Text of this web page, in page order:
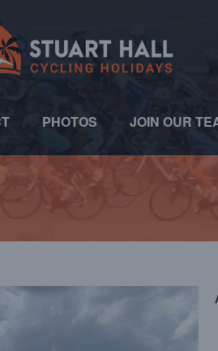
PHOTOS JOIN OUR